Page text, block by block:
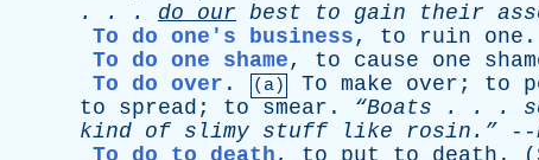
. . . do our best to gain their
To do one's business, to ruin one
To do one shame, to cause one
To do over . (a) To make over ; to
to
spread ; to smear . “Boats . . .
kind of slimy stuff like rosin.” --
To do to death, to put to death . (